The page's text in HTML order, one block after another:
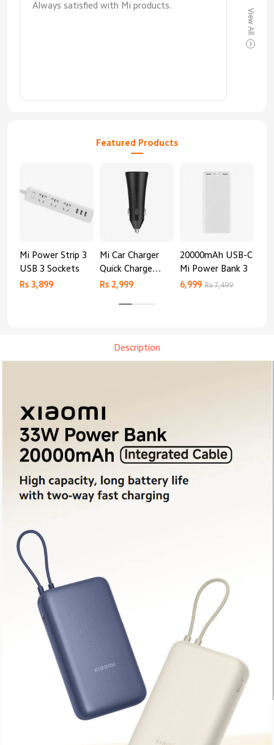
Always satisfied with Mi products.
View All
Featured Products
Mi Power Strip 3
USB 3 Sockets
Rs 3,899
Mi Car Charger
Quick Charge
Edition (37W)
Rs 2,999
20000mAh USB-C
Mi Power Bank 3
6,999 Rs 7,499
Description